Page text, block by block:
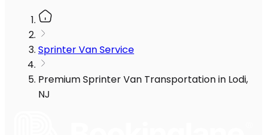
Sprinter Van Service
Premium Sprinter Van Transportation in Lodi,
NJ